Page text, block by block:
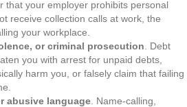
that your employer prohibits personal
receive collection calls at work, the
your workplace.
or criminal prosecution . Debt
you with arrest for unpaid debts,
harm you, or falsely claim that failing
abusive language . Name-calling,